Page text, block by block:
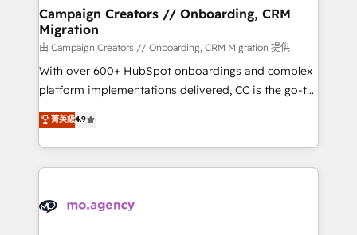
empowering our clients and developing their
autonomy. Get to grips with HubSpot through
guided implementation and seamless integration of
the CRM platform into your digital ecosystem. Would
you like support in deploying your inbound
to your needs and sales objectives. With 125+
certifications, we are part of the most certified
services are offered in both English & French.
Campaign Creators // Onboarding, CRM
Migration
由 Campaign Creators // Onboarding, CRM Migration 提供
With over 600+ HubSpot onboardings and complex
platform implementations delivered, CC is the go-to
Elite Solutions Partner for businesses ready to
migrate, replatform, and scale smarter. We specialize
in high-impact CRM and CMS migrations and
onboarding from platforms like Salesforce, NetSuite,
WordPress and legacy CRMs, turning fragmented
菁英級4.9